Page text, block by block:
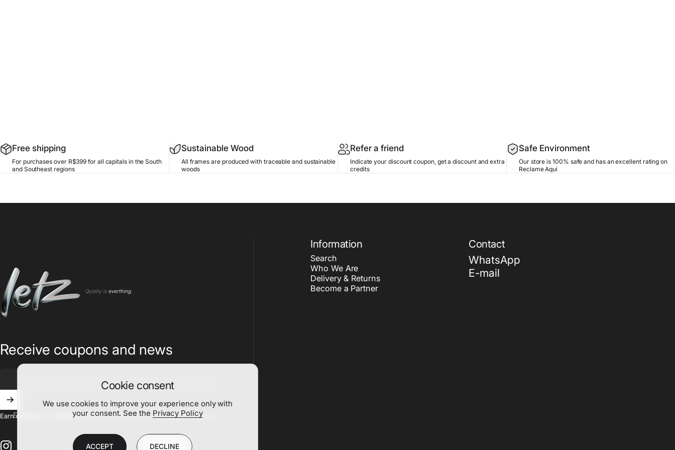
Cookie consent
We use cookies to improve your experience only with
your consent. See the Privacy Policy
ACCEPT DECLINE
Free shipping
For purchases over R$399 for all capitals in the South
and Southeast regions
Sustainable Wood
All frames are produced with traceable and sustainable
woods
Refer a friend
Indicate your discount coupon, get a discount and extra
credits
Safe Environment
Our store is 100% safe and has an excellent rating on
Reclame Aqui
Information
Search
Who We Are
Delivery & Returns
Become a Partner
Contact
WhatsApp
E-mail
Letz
Receive coupons and news
Enter your email
Earn coupons to create a unique painting as your imagination desires.